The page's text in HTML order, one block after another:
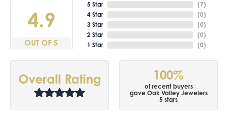
4.9
OUT OF 5
5 Star
4 Star
3 Star
2 Star
1 Star
(7)
(0)
(0)
(0)
(0)
Overall Rating 100%
of recent buyers
gave Oak Valley Jewelers
5 stars